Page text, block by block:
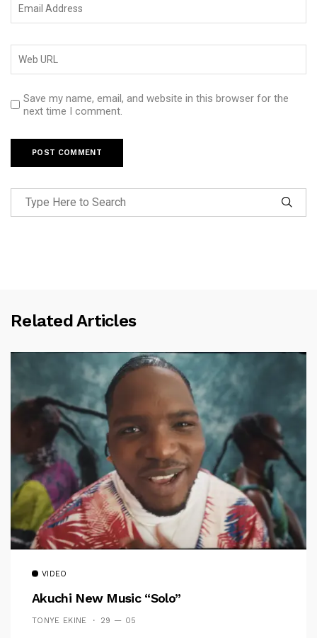
Save my name, email, and website in this browser for the
next time I comment.
Related Articles
VIDEO
Akuchi New Music “Solo”
TONYE EKINE 29 — 05